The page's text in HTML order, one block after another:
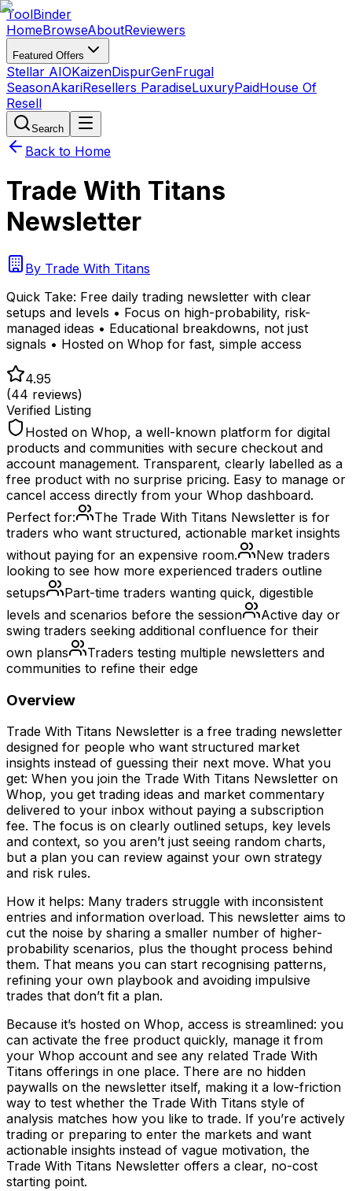
ToolBinder
HomeBrowseAboutReviewers
Featured Offers
Stellar AIOKaizenDispurGenFrugal
SeasonAkariResellers ParadiseLuxuryPaidHouse Of
Resell
Search
Back to Home
Trade With Titans
Newsletter
By Trade With Titans
Quick Take: Free daily trading newsletter with clear
setups and levels • Focus on high-probability, risk-
managed ideas • Educational breakdowns, not just
signals • Hosted on Whop for fast, simple access
4.95
(44 reviews)
Verified Listing
Hosted on Whop, a well-known platform for digital
products and communities with secure checkout and
account management. Transparent, clearly labelled as a
free product with no surprise pricing. Easy to manage or
cancel access directly from your Whop dashboard.
Perfect for:
The Trade With Titans Newsletter is for
traders who want structured, actionable market insights
without paying for an expensive room.
New traders
looking to see how more experienced traders outline
setups
Part-time traders wanting quick, digestible
levels and scenarios before the session
Active day or
swing traders seeking additional confluence for their
own plans
Traders testing multiple newsletters and
communities to refine their edge
Overview
Trade With Titans Newsletter is a free trading newsletter
designed for people who want structured market
insights instead of guessing their next move. What you
get: When you join the Trade With Titans Newsletter on
Whop, you get trading ideas and market commentary
delivered to your inbox without paying a subscription
fee. The focus is on clearly outlined setups, key levels
and context, so you aren’t just seeing random charts,
but a plan you can review against your own strategy
and risk rules.
How it helps: Many traders struggle with inconsistent
entries and information overload. This newsletter aims to
cut the noise by sharing a smaller number of higher-
probability scenarios, plus the thought process behind
them. That means you can start recognising patterns,
refining your own playbook and avoiding impulsive
trades that don’t fit a plan.
Because it’s hosted on Whop, access is streamlined: you
can activate the free product quickly, manage it from
your Whop account and see any related Trade With
Titans offerings in one place. There are no hidden
paywalls on the newsletter itself, making it a low-friction
way to test whether the Trade With Titans style of
analysis matches how you like to trade. If you’re actively
trading or preparing to enter the markets and want
actionable insights instead of vague motivation, the
Trade With Titans Newsletter offers a clear, no-cost
starting point.